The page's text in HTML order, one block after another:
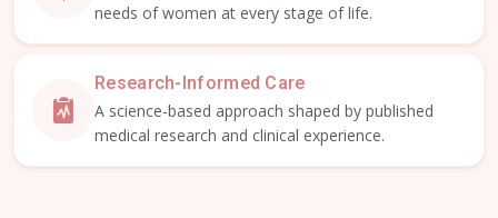
needs of women at every stage of life.
Research-Informed Care
A science-based approach shaped by published
medical research and clinical experience.